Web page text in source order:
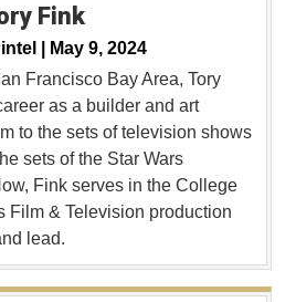
Fink
|
May 9, 2024
Francisco Bay Area, Tory
as a builder and art
to the sets of television shows
sets of the Star Wars
Fink serves in the College
Film & Television production
lead.